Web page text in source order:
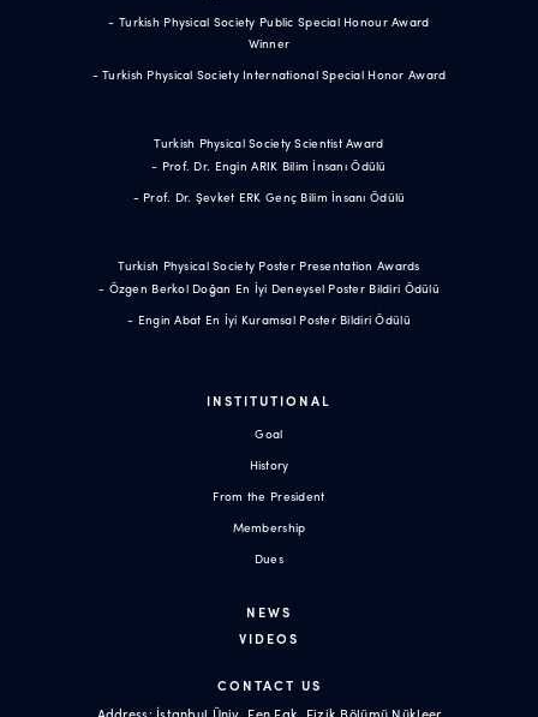
- Turkish Physical Society Public Special Honour Award
Winner
- Turkish Physical Society International Special Honor Award
Turkish Physical Society Scientist Award
- Prof. Dr. Engin ARIK Bilim İnsanı Ödülü
- Prof. Dr. Şevket ERK Genç Bilim İnsanı Ödülü
Turkish Physical Society Poster Presentation Awards
- Özgen Berkol Doğan En İyi Deneysel Poster Bildiri Ödülü
- Engin Abat En İyi Kuramsal Poster Bildiri Ödülü
INSTITUTIONAL
Goal
History
From the President
Membership
Dues
NEWS
VIDEOS
CONTACT US